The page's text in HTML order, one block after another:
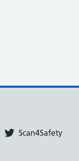
Scan4Safety